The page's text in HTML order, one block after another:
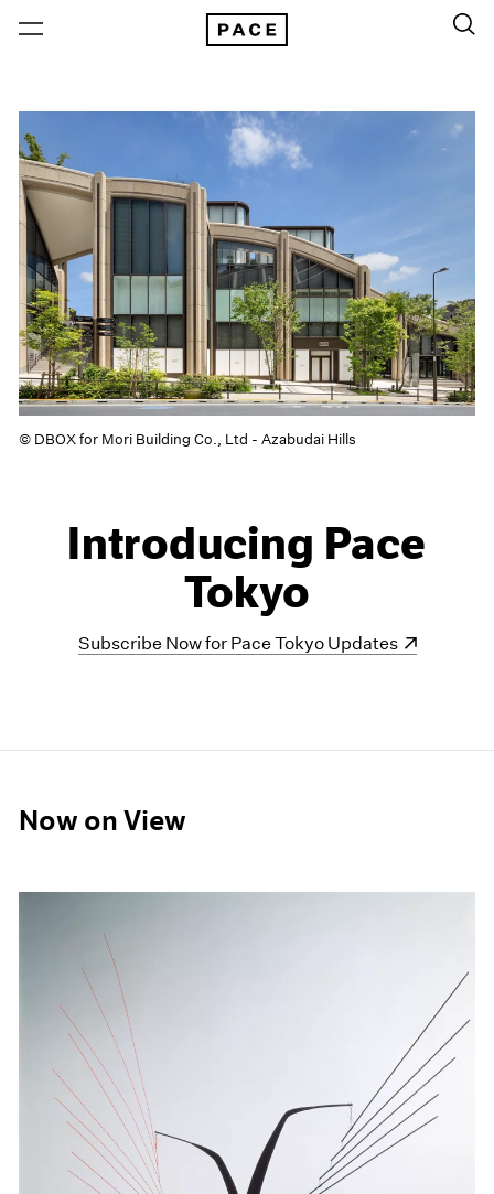
© DBOX for Mori Building Co., Ltd - Azabudai Hills
Introducing Pace
Tokyo
(opens in a new window)
Subscribe Now for Pace Tokyo Updates
Now on View